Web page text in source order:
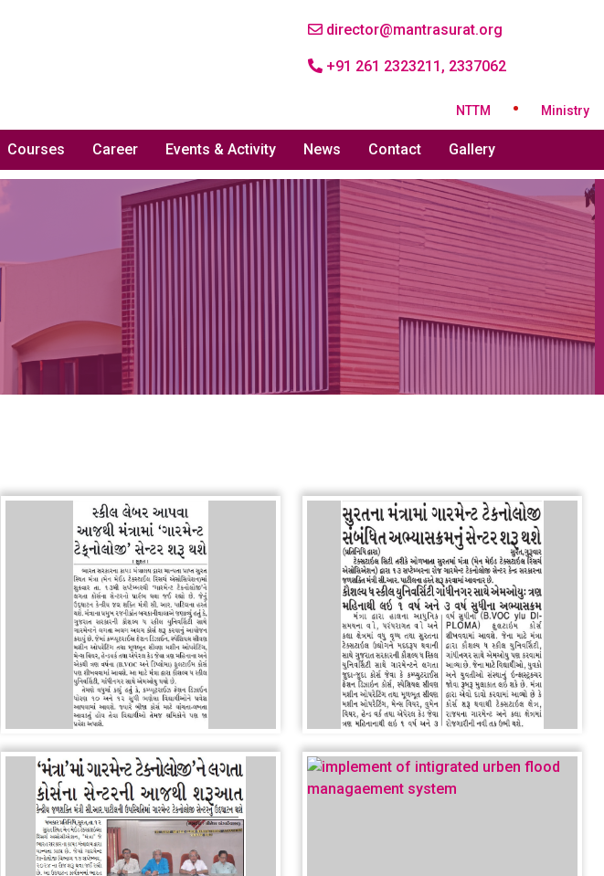
director@mantrasurat.org
+91 261 2323211, 2337062
NTTM Ministry of
Courses Career Events & Activity News Contact Gallery